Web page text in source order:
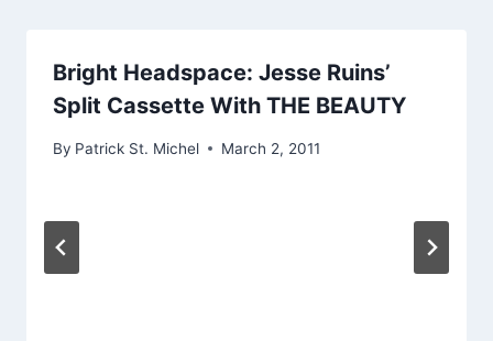
Bright Headspace: Jesse Ruins’
Split Cassette With THE BEAUTY
By Patrick St. Michel March 2, 2011